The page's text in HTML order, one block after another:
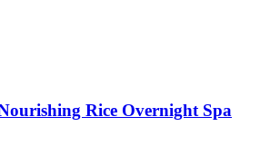
Rice Overnight Spa